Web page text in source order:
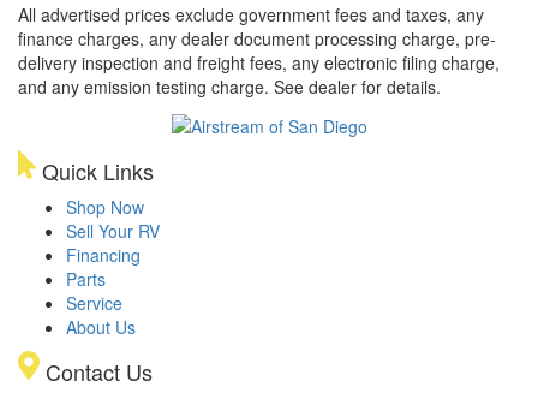
All advertised prices exclude government fees and taxes, any
finance charges, any dealer document processing charge, pre-
delivery inspection and freight fees, any electronic filing charge,
and any emission testing charge. See dealer for details.
Quick Links
Shop Now
Sell Your RV
Financing
Parts
Service
About Us
Contact Us